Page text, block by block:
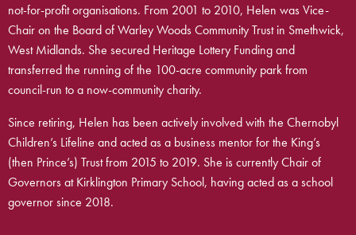
not-for-profit organisations. From 2001 to 2010, Helen was Vice-
Chair on the Board of Warley Woods Community Trust in Smethwick,
West Midlands. She secured Heritage Lottery Funding and
transferred the running of the 100-acre community park from
council-run to a now-community charity.
Since retiring, Helen has been actively involved with the Chernobyl
Children’s Lifeline and acted as a business mentor for the King’s
(then Prince’s) Trust from 2015 to 2019. She is currently Chair of
Governors at Kirklington Primary School, having acted as a school
governor since 2018.